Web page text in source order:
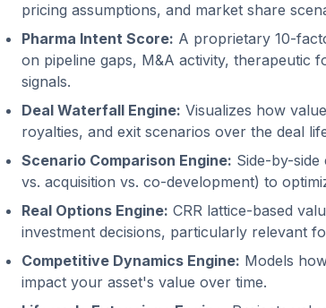
pricing assumptions, and market share
Pharma Intent Score: A proprietary 10-
on pipeline gaps, M&A activity, therapeutic
signals.
Deal Waterfall Engine: Visualizes how
royalties, and exit scenarios over the deal
Scenario Comparison Engine: Side-by-
vs. acquisition vs. co-development) to
Real Options Engine: CRR lattice-based
investment decisions, particularly relevant
Competitive Dynamics Engine: Models
impact your asset's value over time.